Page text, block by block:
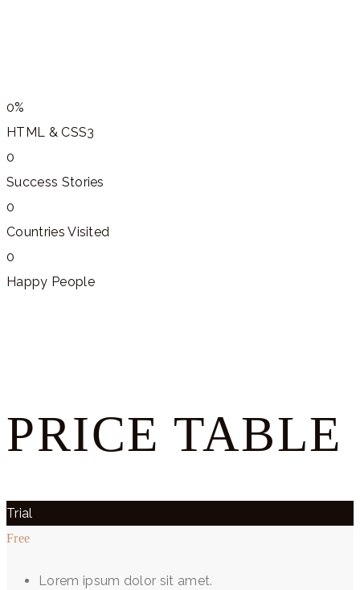
0%
HTML & CSS3
0
Success Stories
0
Countries Visited
0
Happy People
PRICE TABLE
Trial
Free
Lorem ipsum dolor sit amet.